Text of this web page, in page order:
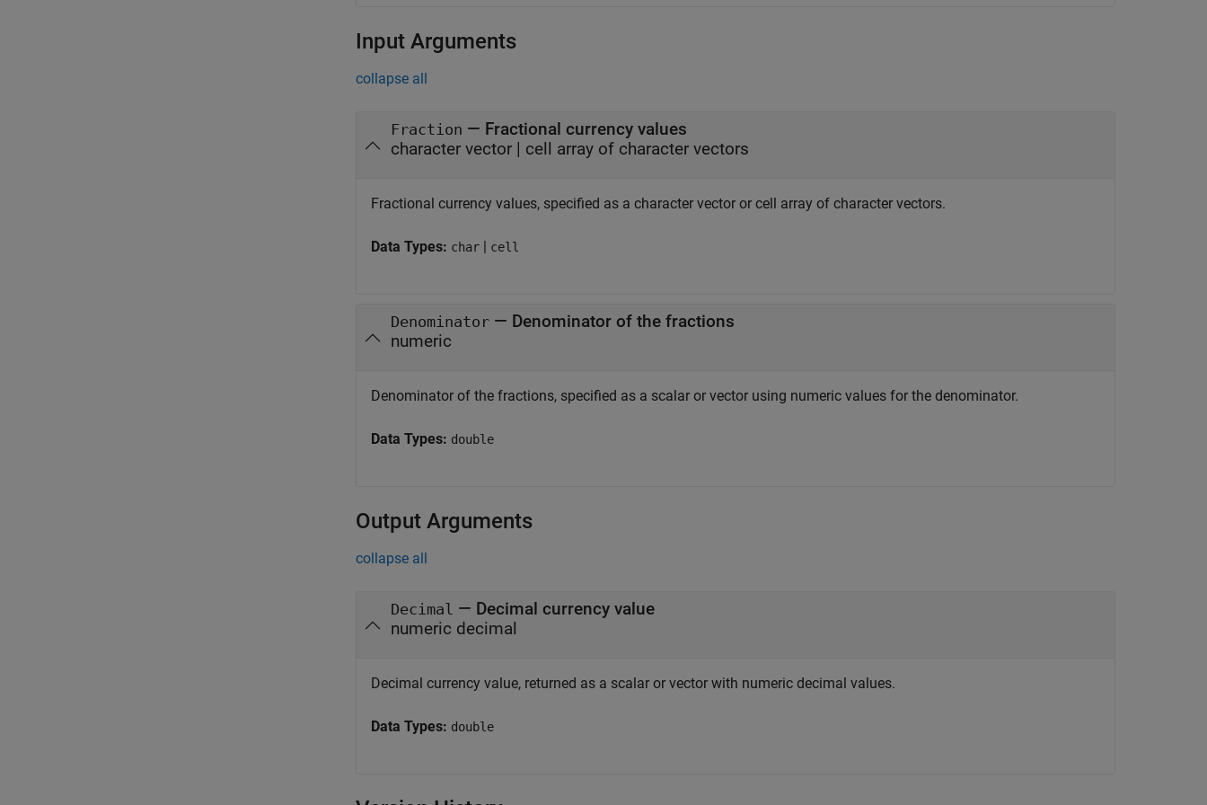
Input Arguments
collapse all
Fraction — Fractional currency values
character vector | cell array of character vectors
Fractional currency values, specified as a character vector or cell array of character vectors.
Data Types: char | cell
Denominator — Denominator of the fractions
numeric
Denominator of the fractions, specified as a scalar or vector using numeric values for the denominator.
Data Types: double
Output Arguments
collapse all
Decimal — Decimal currency value
numeric decimal
Decimal currency value, returned as a scalar or vector with numeric decimal values.
Data Types: double